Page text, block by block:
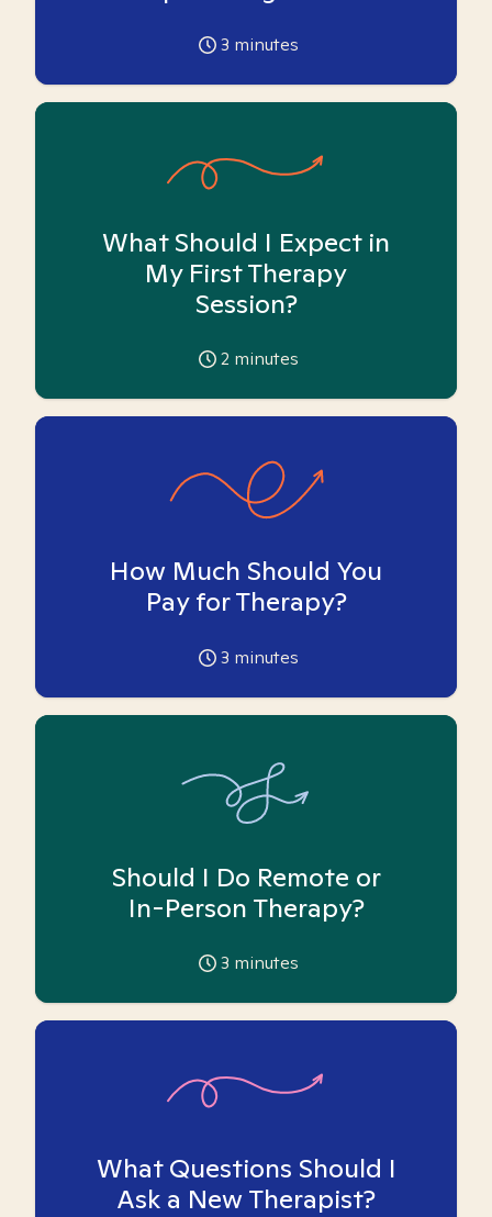
3 minutes
What Should I Expect in
My First Therapy
Session?
2 minutes
How Much Should You
Pay for Therapy?
3 minutes
Should I Do Remote or
In-Person Therapy?
3 minutes
What Questions Should I
Ask a New Therapist?